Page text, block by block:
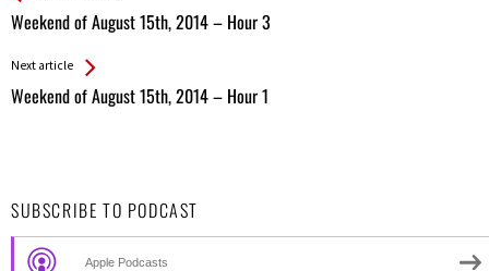
Weekend of August 15th, 2014 – Hour 3
All
Next article
Weekend of August 15th, 2014 – Hour 1
SUBSCRIBE TO PODCAST
Apple Podcasts